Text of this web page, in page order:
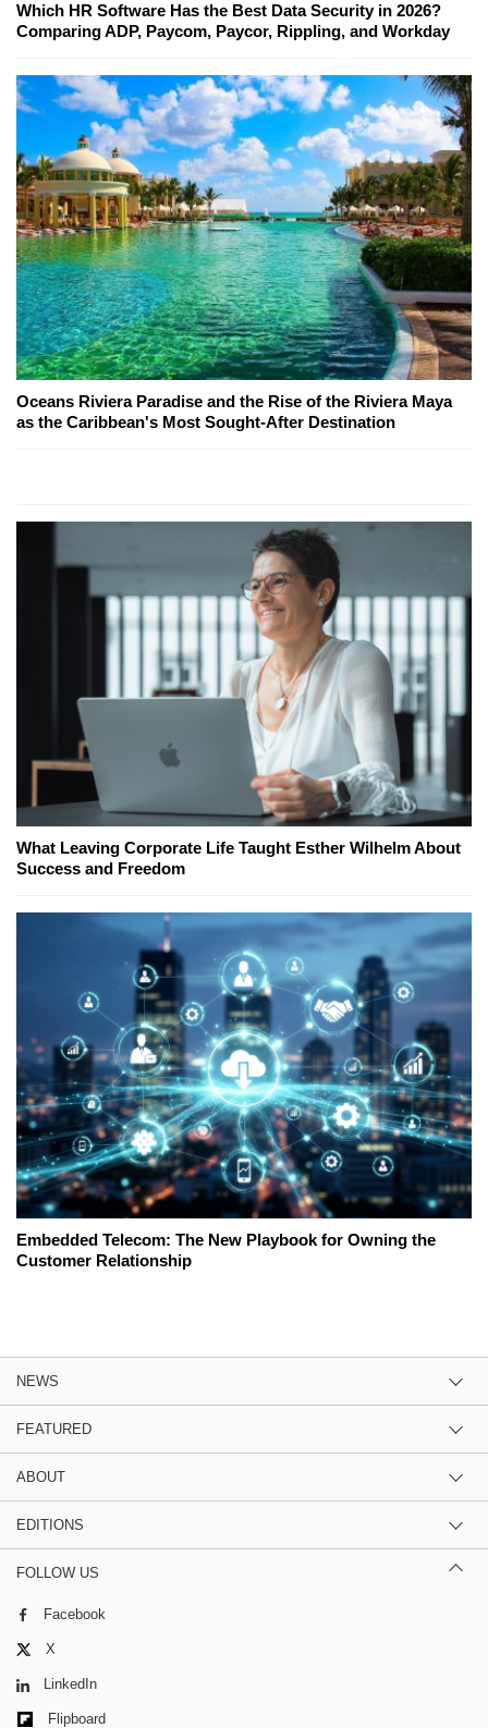
Which HR Software Has the Best Data Security in 2026?
Comparing ADP, Paycom, Paycor, Rippling, and Workday
Oceans Riviera Paradise and the Rise of the Riviera Maya
as the Caribbean's Most Sought-After Destination
What Leaving Corporate Life Taught Esther Wilhelm About
Success and Freedom
Embedded Telecom: The New Playbook for Owning the
Customer Relationship
NEWS
FEATURED
ABOUT
EDITIONS
FOLLOW US
Facebook
X
LinkedIn
Flipboard